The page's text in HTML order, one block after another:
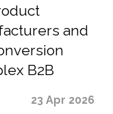
and
B2B
23 Apr 2026